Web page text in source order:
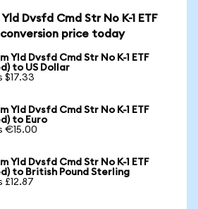
Dvsfd Cmd Str No K-1 ETF
conversion price today
Yld Dvsfd Cmd Str No K-1 ETF
to US Dollar
$17.33
Yld Dvsfd Cmd Str No K-1 ETF
to Euro
€15.00
Yld Dvsfd Cmd Str No K-1 ETF
to British Pound Sterling
£12.87